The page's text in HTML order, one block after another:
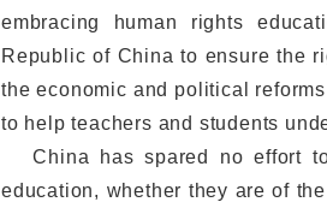
embracing human rights
Republic of China to ensure the
the economic and political
to help teachers and students
China has spared no effort
education, whether they are of